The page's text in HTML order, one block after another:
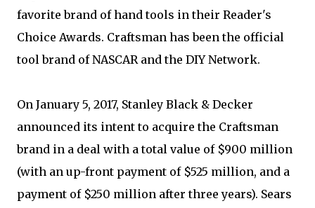
favorite brand of hand tools in their Reader's
Choice Awards. Craftsman has been the official
tool brand of NASCAR and the DIY Network.
On January 5, 2017, Stanley Black & Decker
announced its intent to acquire the Craftsman
brand in a deal with a total value of $900 million
(with an up-front payment of $525 million, and a
payment of $250 million after three years). Sears